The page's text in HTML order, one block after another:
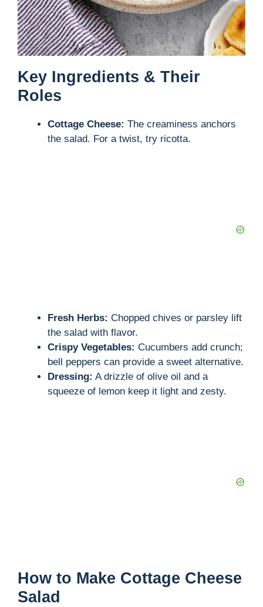
Key Ingredients & Their
Roles
Cottage Cheese: The creaminess anchors
the salad. For a twist, try ricotta.
Fresh Herbs: Chopped chives or parsley lift
the salad with flavor.
Crispy Vegetables: Cucumbers add crunch;
bell peppers can provide a sweet alternative.
Dressing: A drizzle of olive oil and a
squeeze of lemon keep it light and zesty.
How to Make Cottage Cheese
Salad